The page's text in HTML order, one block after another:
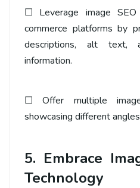
☐ Leverage image
commerce platforms by
descriptions, alt text,
information.
☐ Offer multiple
showcasing different
5. Embrace
Technology